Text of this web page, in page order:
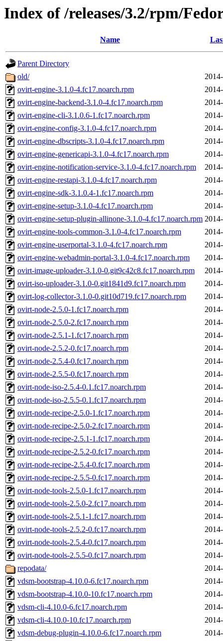
Index of /releases/3.2/rpm/
Name
Parent Directory
old/
ovirt-engine-3.1.0-4.fc17.noarch.rpm
ovirt-engine-backend-3.1.0-4.fc17.noarch.rpm
ovirt-engine-cli-3.1.0.6-1.fc17.noarch.rpm
ovirt-engine-config-3.1.0-4.fc17.noarch.rpm
ovirt-engine-dbscripts-3.1.0-4.fc17.noarch.rpm
ovirt-engine-genericapi-3.1.0-4.fc17.noarch.rpm
ovirt-engine-notification-service-3.1.0-4.fc17.noarch.rpm
ovirt-engine-restapi-3.1.0-4.fc17.noarch.rpm
ovirt-engine-sdk-3.1.0.4-1.fc17.noarch.rpm
ovirt-engine-setup-3.1.0-4.fc17.noarch.rpm
ovirt-engine-setup-plugin-allinone-3.1.0-4.fc17.noarch.rpm
ovirt-engine-tools-common-3.1.0-4.fc17.noarch.rpm
ovirt-engine-userportal-3.1.0-4.fc17.noarch.rpm
ovirt-engine-webadmin-portal-3.1.0-4.fc17.noarch.rpm
ovirt-image-uploader-3.1.0-0.git9c42c8.fc17.noarch.rpm
ovirt-iso-uploader-3.1.0-0.git1841d9.fc17.noarch.rpm
ovirt-log-collector-3.1.0-0.git10d719.fc17.noarch.rpm
ovirt-node-2.5.0-1.fc17.noarch.rpm
ovirt-node-2.5.0-2.fc17.noarch.rpm
ovirt-node-2.5.1-1.fc17.noarch.rpm
ovirt-node-2.5.2-0.fc17.noarch.rpm
ovirt-node-2.5.4-0.fc17.noarch.rpm
ovirt-node-2.5.5-0.fc17.noarch.rpm
ovirt-node-iso-2.5.4-0.1.fc17.noarch.rpm
ovirt-node-iso-2.5.5-0.1.fc17.noarch.rpm
ovirt-node-recipe-2.5.0-1.fc17.noarch.rpm
ovirt-node-recipe-2.5.0-2.fc17.noarch.rpm
ovirt-node-recipe-2.5.1-1.fc17.noarch.rpm
ovirt-node-recipe-2.5.2-0.fc17.noarch.rpm
ovirt-node-recipe-2.5.4-0.fc17.noarch.rpm
ovirt-node-recipe-2.5.5-0.fc17.noarch.rpm
ovirt-node-tools-2.5.0-1.fc17.noarch.rpm
ovirt-node-tools-2.5.0-2.fc17.noarch.rpm
ovirt-node-tools-2.5.1-1.fc17.noarch.rpm
ovirt-node-tools-2.5.2-0.fc17.noarch.rpm
ovirt-node-tools-2.5.4-0.fc17.noarch.rpm
ovirt-node-tools-2.5.5-0.fc17.noarch.rpm
repodata/
vdsm-bootstrap-4.10.0-6.fc17.noarch.rpm
vdsm-bootstrap-4.10.0-10.fc17.noarch.rpm
vdsm-cli-4.10.0-6.fc17.noarch.rpm
vdsm-cli-4.10.0-10.fc17.noarch.rpm
vdsm-debug-plugin-4.10.0-6.fc17.noarch.rpm